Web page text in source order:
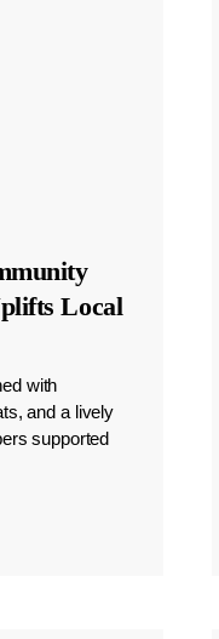
Local
with
and a lively
supported